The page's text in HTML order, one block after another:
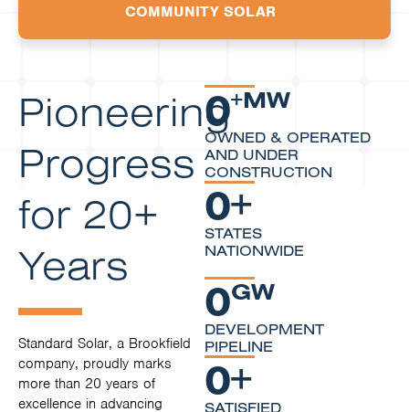
COMMUNITY SOLAR
Pioneering
Progress
for 20+
Years
Standard Solar, a Brookfield
company, proudly marks
more than 20 years of
excellence in advancing
OWNED & OPERATED
AND UNDER
CONSTRUCTION
0+MW
STATES
NATIONWIDE
0+
DEVELOPMENT
PIPELINE
0GW
SATISFIED
0+